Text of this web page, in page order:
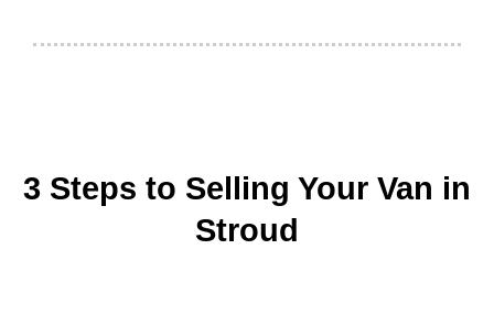
3 Steps to Selling Your Van in
Stroud